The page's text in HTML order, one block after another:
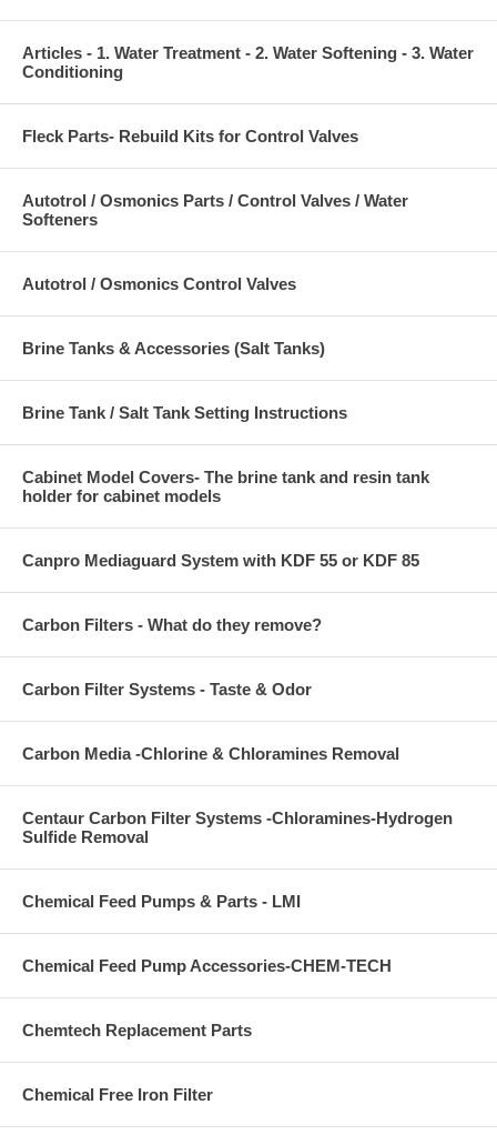
Articles - 1. Water Treatment - 2. Water Softening - 3. Water
Conditioning
Fleck Parts- Rebuild Kits for Control Valves
Autotrol / Osmonics Parts / Control Valves / Water
Softeners
Autotrol / Osmonics Control Valves
Brine Tanks & Accessories (Salt Tanks)
Brine Tank / Salt Tank Setting Instructions
Cabinet Model Covers- The brine tank and resin tank
holder for cabinet models
Canpro Mediaguard System with KDF 55 or KDF 85
Carbon Filters - What do they remove?
Carbon Filter Systems - Taste & Odor
Carbon Media -Chlorine & Chloramines Removal
Centaur Carbon Filter Systems -Chloramines-Hydrogen
Sulfide Removal
Chemical Feed Pumps & Parts - LMI
Chemical Feed Pump Accessories-CHEM-TECH
Chemtech Replacement Parts
Chemical Free Iron Filter